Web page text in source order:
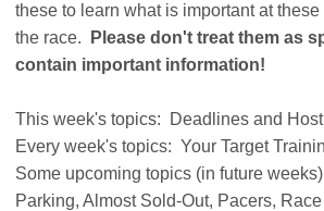
these to learn what is important at
the race.
Please don't treat them as
contain important information!
This week's topics: Deadlines and Host
Every week's topics: Your Target
Some upcoming topics (in future
Parking, Almost Sold-Out, Pacers,